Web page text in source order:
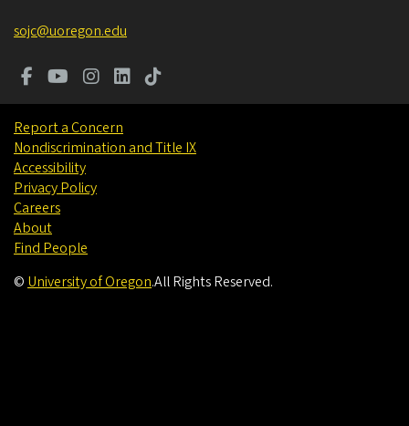
sojc@uoregon.edu
Report a Concern
Nondiscrimination and Title IX
Accessibility
Privacy Policy
Careers
About
Find People
© University of Oregon.All Rights Reserved.